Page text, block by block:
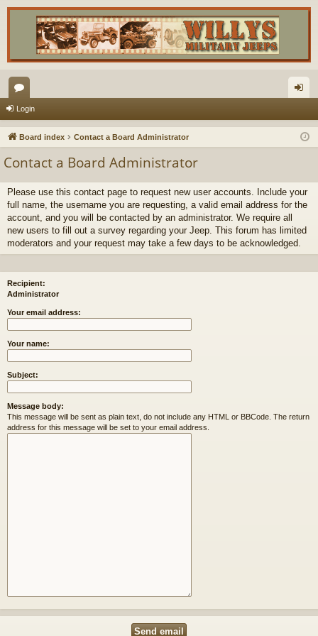
or
u in
Login
Board index Contact a Board Administrator
Contact a Board Administrator
Please use this contact page to request new user accounts. Include your
full name, the username you are requesting, a valid email address for the
account, and you will be contacted by an administrator. We require all
new users to fill out a survey regarding your Jeep. This forum has limited
moderators and your request may take a few days to be acknowledged.
Recipient:
Administrator
Your email address:
Your name:
Subject:
Message body:
This message will be sent as plain text, do not include any HTML or BBCode. The return
address for this message will be set to your email address.